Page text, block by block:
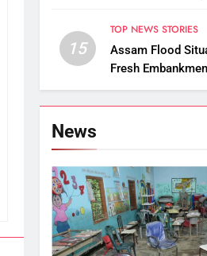
15
TOP NEWS STORIES
Assam Flood
Fresh
Displace
News